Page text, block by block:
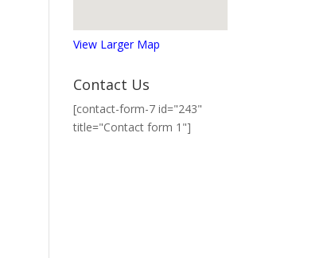
View Larger Map
Contact Us
[contact-form-7 id="243"
title="Contact form 1"]